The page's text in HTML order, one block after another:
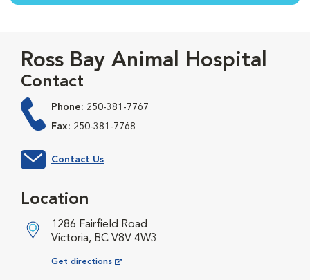
Ross Bay Animal Hospital
Contact
Phone: 250-381-7767
Fax: 250-381-7768
Contact Us
Location
1286 Fairfield Road
Victoria, BC V8V 4W3
Get directions
Opens in New Window